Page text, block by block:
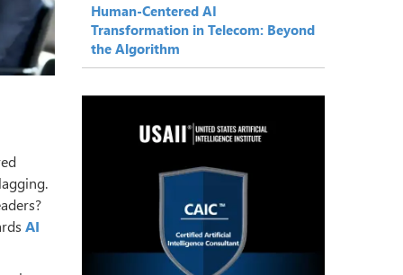
AI
Human-Centered AI
Transformation in Telecom: Beyond
the Algorithm